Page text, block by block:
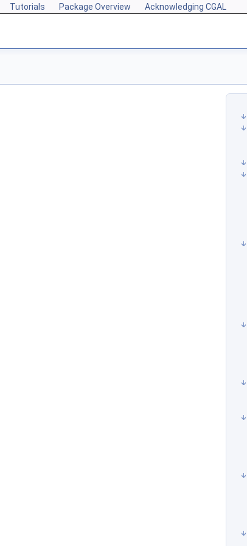
Tutorials Package Overview Acknowledging CGAL